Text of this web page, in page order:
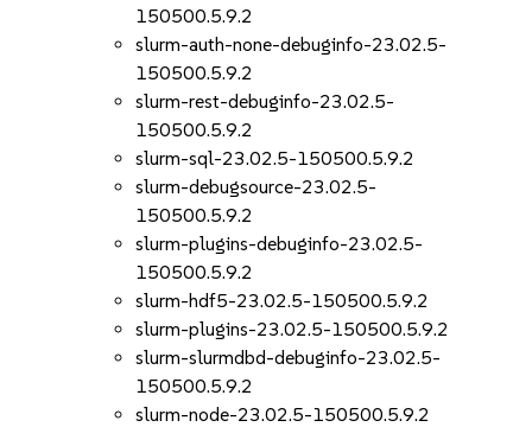
150500.5.9.2
slurm-auth-none-debuginfo-23.02.5-
150500.5.9.2
slurm-rest-debuginfo-23.02.5-
150500.5.9.2
slurm-sql-23.02.5-150500.5.9.2
slurm-debugsource-23.02.5-
150500.5.9.2
slurm-plugins-debuginfo-23.02.5-
150500.5.9.2
slurm-hdf5-23.02.5-150500.5.9.2
slurm-plugins-23.02.5-150500.5.9.2
slurm-slurmdbd-debuginfo-23.02.5-
150500.5.9.2
slurm-node-23.02.5-150500.5.9.2